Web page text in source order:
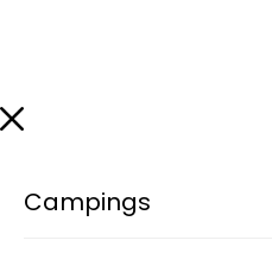
Campings